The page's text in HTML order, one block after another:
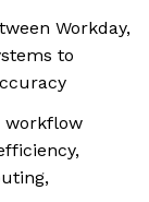
Workday,
to
workflow